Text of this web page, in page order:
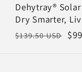
Dehytray®
Dry Smarter,
Regular
$139.50 USD
Sale